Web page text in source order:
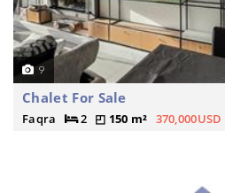
9
Chalet For Sale
Faqra 2 150 m² 370,000USD